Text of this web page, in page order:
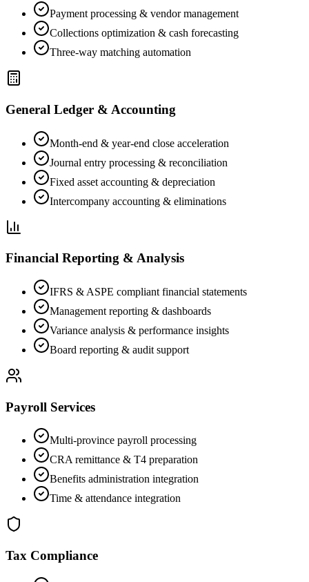
Payment processing & vendor management
Collections optimization & cash forecasting
Three-way matching automation
General Ledger & Accounting
Month-end & year-end close acceleration
Journal entry processing & reconciliation
Fixed asset accounting & depreciation
Intercompany accounting & eliminations
Financial Reporting & Analysis
IFRS & ASPE compliant financial statements
Management reporting & dashboards
Variance analysis & performance insights
Board reporting & audit support
Payroll Services
Multi-province payroll processing
CRA remittance & T4 preparation
Benefits administration integration
Time & attendance integration
Tax Compliance